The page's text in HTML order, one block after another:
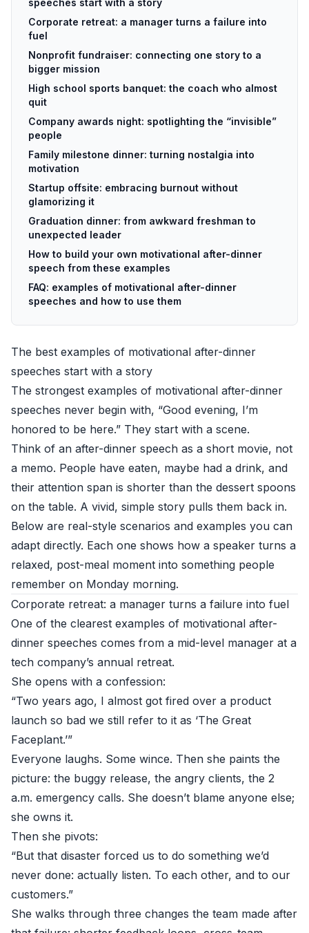
speeches start with a story
Corporate retreat: a manager turns a failure into
fuel
Nonprofit fundraiser: connecting one story to a
bigger mission
High school sports banquet: the coach who almost
quit
Company awards night: spotlighting the “invisible”
people
Family milestone dinner: turning nostalgia into
motivation
Startup offsite: embracing burnout without
glamorizing it
Graduation dinner: from awkward freshman to
unexpected leader
How to build your own motivational after-dinner
speech from these examples
FAQ: examples of motivational after-dinner
speeches and how to use them
The best examples of motivational after-dinner
speeches start with a story
The strongest examples of motivational after-dinner
speeches never begin with, “Good evening, I’m
honored to be here.” They start with a scene.
Think of an after-dinner speech as a short movie, not
a memo. People have eaten, maybe had a drink, and
their attention span is shorter than the dessert spoons
on the table. A vivid, simple story pulls them back in.
Below are real-style scenarios and examples you can
adapt directly. Each one shows how a speaker turns a
relaxed, post-meal moment into something people
remember on Monday morning.
Corporate retreat: a manager turns a failure into fuel
One of the clearest examples of motivational after-
dinner speeches comes from a mid-level manager at a
tech company’s annual retreat.
She opens with a confession:
“Two years ago, I almost got fired over a product
launch so bad we still refer to it as ‘The Great
Faceplant.’”
Everyone laughs. Some wince. Then she paints the
picture: the buggy release, the angry clients, the 2
a.m. emergency calls. She doesn’t blame anyone else;
she owns it.
Then she pivots:
“But that disaster forced us to do something we’d
never done: actually listen. To each other, and to our
customers.”
She walks through three changes the team made after